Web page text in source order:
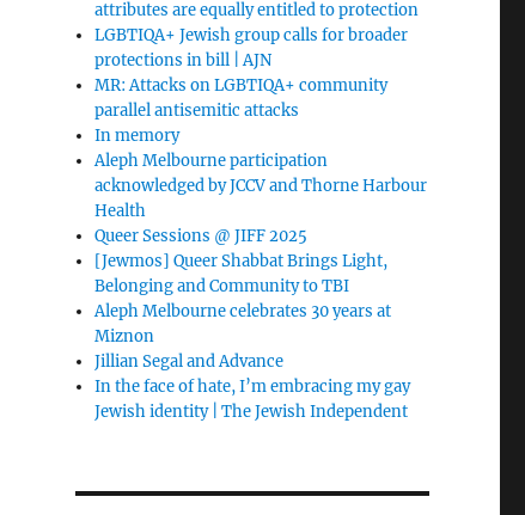
attributes are equally entitled to protection
LGBTIQA+ Jewish group calls for broader
protections in bill | AJN
MR: Attacks on LGBTIQA+ community
parallel antisemitic attacks
In memory
Aleph Melbourne participation
acknowledged by JCCV and Thorne Harbour
Health
Queer Sessions @ JIFF 2025
[Jewmos] Queer Shabbat Brings Light,
Belonging and Community to TBI
Aleph Melbourne celebrates 30 years at
Miznon
Jillian Segal and Advance
In the face of hate, I’m embracing my gay
Jewish identity | The Jewish Independent